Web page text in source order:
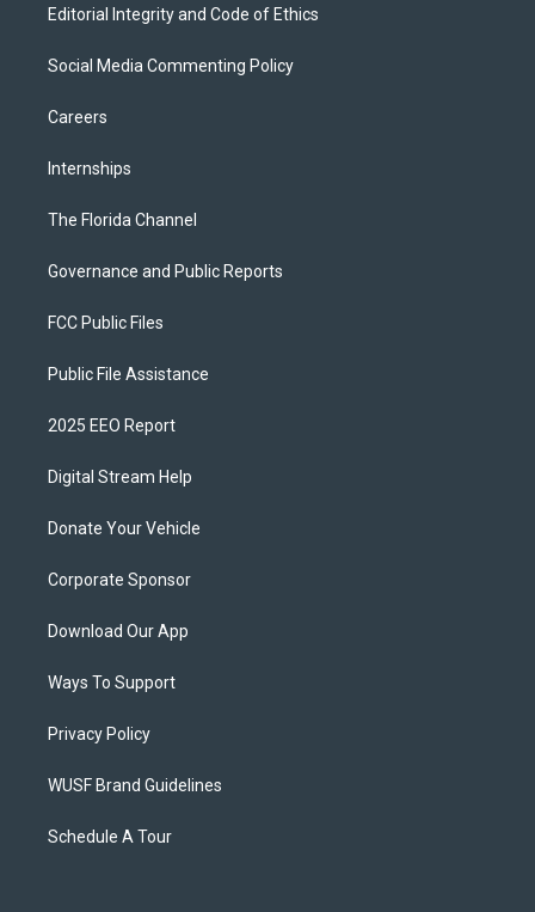
Editorial Integrity and Code of Ethics
Social Media Commenting Policy
Careers
Internships
The Florida Channel
Governance and Public Reports
FCC Public Files
Public File Assistance
2025 EEO Report
Digital Stream Help
Donate Your Vehicle
Corporate Sponsor
Download Our App
Ways To Support
Privacy Policy
WUSF Brand Guidelines
Schedule A Tour